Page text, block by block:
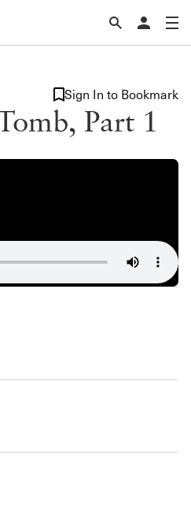
Part 1
Sign In to Bookmark